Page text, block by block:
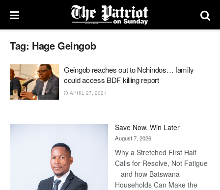
Tag: Hage Geingob
Geingob reaches out to Nchindos… family
could access BDF killing report
APRIL 27, 2021